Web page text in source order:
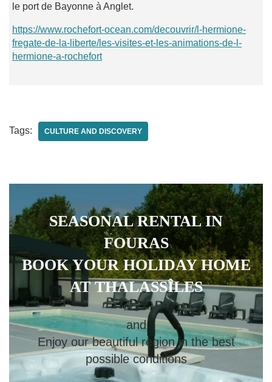
le port de Bayonne à Anglet.
https://www.rochefort-ocean.com/decouvrir/l-hermione-
fregate-de-la-liberte/les-visites-et-les-animations-de-l-
hermione-a-rochefort
Tags: CULTURE AND DISCOVERY
SEASONAL RENTAL IN
FOURAS
BOOK YOUR HOLIDAY HOME
AT THALASSÎLES
and
Enjoy our beautiful region in the best
possible conditions